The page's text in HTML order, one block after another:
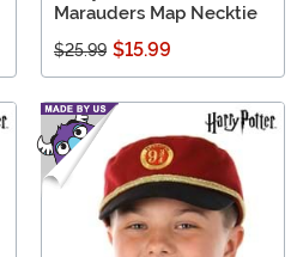
Marauders Map Necktie
$25.99 $15.99